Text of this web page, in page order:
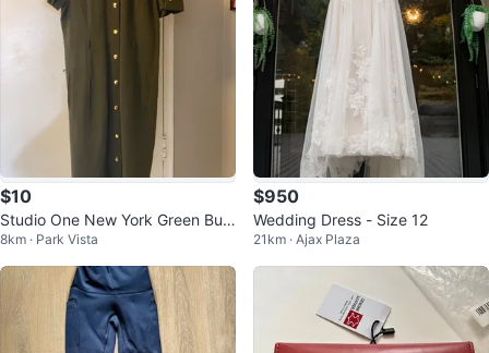
$10
Studio One New York Green Butt
on-Up Dress Size 6
8km · Park Vista
$950
Wedding Dress - Size 12
21km · Ajax Plaza